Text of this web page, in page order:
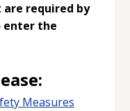
required by
enter the
Measures